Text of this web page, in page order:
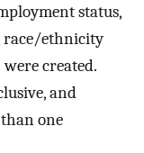
status,
race/ethnicity
created.
and
one